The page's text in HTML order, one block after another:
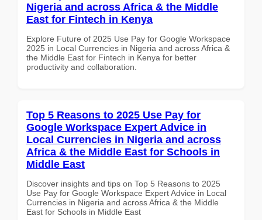
Nigeria and across Africa & the Middle
East for Fintech in Kenya
Explore Future of 2025 Use Pay for Google Workspace
2025 in Local Currencies in Nigeria and across Africa &
the Middle East for Fintech in Kenya for better
productivity and collaboration.
Top 5 Reasons to 2025 Use Pay for
Google Workspace Expert Advice in
Local Currencies in Nigeria and across
Africa & the Middle East for Schools in
Middle East
Discover insights and tips on Top 5 Reasons to 2025
Use Pay for Google Workspace Expert Advice in Local
Currencies in Nigeria and across Africa & the Middle
East for Schools in Middle East